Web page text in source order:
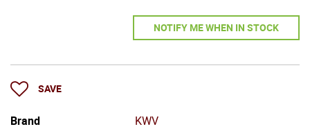
NOTIFY ME WHEN IN STOCK
SAVE
Brand
KWV